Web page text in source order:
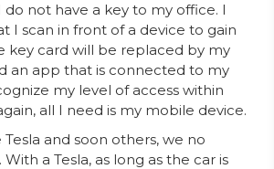
do not have a key to my office. I
I scan in front of a device to gain
key card will be replaced by my
an app that is connected to my
my level of access within
all I need is my mobile device.
and soon others, we no
a Tesla, as long as the car is